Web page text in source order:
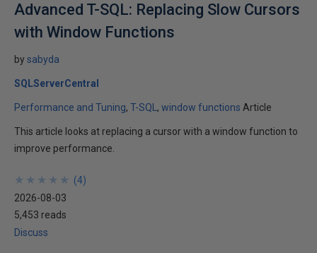
Advanced T-SQL: Replacing Slow Cursors
with Window Functions
bysabyda
SQLServerCentral
Performance and Tuning T-SQL window functions Article
This article looks at replacing a cursor with a window function to
improve performance.
★
★
★
★
★
★
★
★
★
★ (4)
2026-08-03
5,453 reads
Discuss